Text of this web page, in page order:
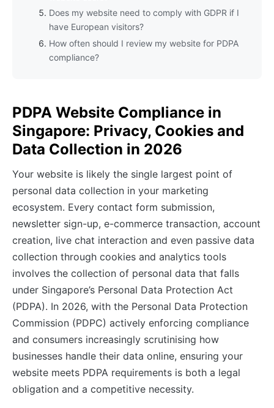
Does my website need to comply with GDPR if I
have European visitors?
How often should I review my website for PDPA
compliance?
PDPA Website Compliance in
Singapore: Privacy, Cookies and
Data Collection in 2026
Your website is likely the single largest point of
personal data collection in your marketing
ecosystem. Every contact form submission,
newsletter sign-up, e-commerce transaction, account
creation, live chat interaction and even passive data
collection through cookies and analytics tools
involves the collection of personal data that falls
under Singapore’s Personal Data Protection Act
(PDPA). In 2026, with the Personal Data Protection
Commission (PDPC) actively enforcing compliance
and consumers increasingly scrutinising how
businesses handle their data online, ensuring your
website meets PDPA requirements is both a legal
obligation and a competitive necessity.